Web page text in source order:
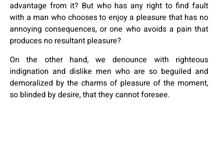
advantage from it? But who has any right to find fault
with a man who chooses to enjoy a pleasure that has no
annoying consequences, or one who avoids a pain that
produces no resultant pleasure?
On the other hand, we denounce with righteous
indignation and dislike men who are so beguiled and
demoralized by the charms of pleasure of the moment,
so blinded by desire, that they cannot foresee.